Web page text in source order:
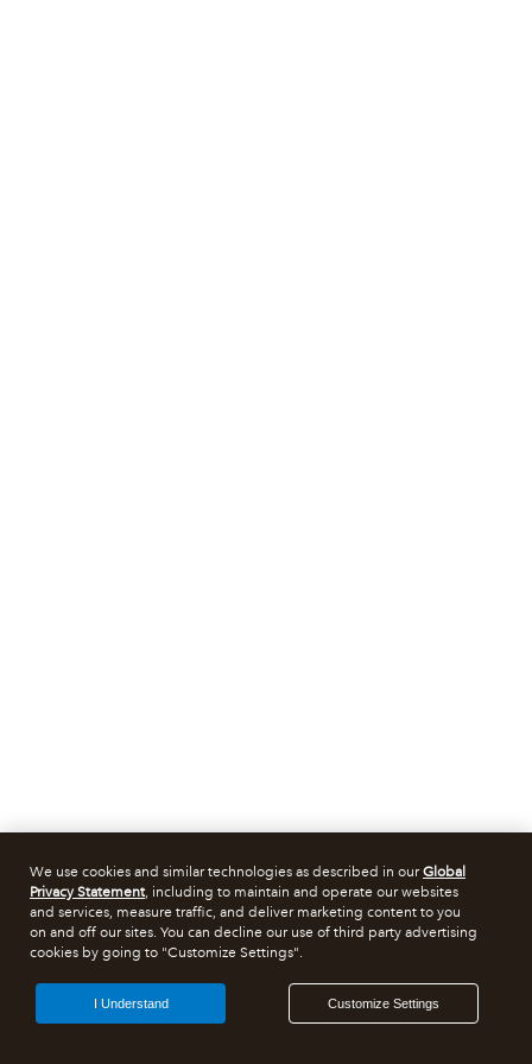
We use cookies and similar technologies as described in ourGlobal
Privacy Statement, including to maintain and operate our websites
and services, measure traffic, and deliver marketing content to you
on and off our sites. You can decline our use of third party advertising
cookies by going to "Customize Settings".
Customize Settings
I Understand